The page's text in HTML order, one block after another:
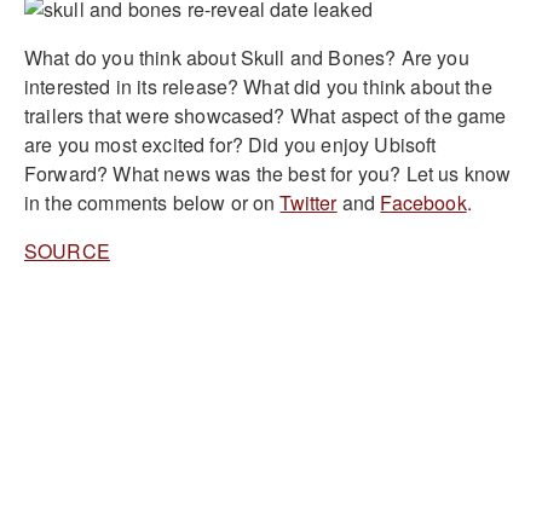
What do you think about Skull and Bones? Are you
interested in its release? What did you think about the
trailers that were showcased? What aspect of the game
are you most excited for? Did you enjoy Ubisoft
Forward? What news was the best for you? Let us know
in the comments below or onTwitterand Facebook.
SOURCE